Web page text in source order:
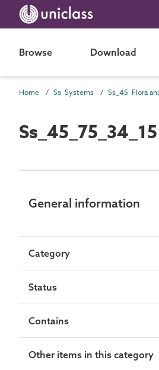
Browse Download
Home Ss Systems Ss_45 Flora
General information
Category
Status
Contains
Other items in this category